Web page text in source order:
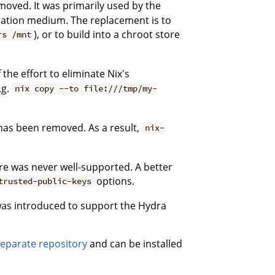
It was primarily used by the
medium. The replacement is to
/mnt ), or to build into a chroot store
effort to eliminate Nix's
nix copy --to file:///tmp/my-
been removed. As a result, nix-
was never well-supported. A better
public-keys options.
introduced to support the Hydra
repositoryand can be installed